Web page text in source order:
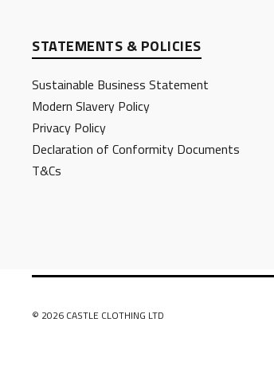
STATEMENTS & POLICIES
Sustainable Business Statement
Modern Slavery Policy
Privacy Policy
Declaration of Conformity Documents
T&Cs
© 2026 CASTLE CLOTHING LTD